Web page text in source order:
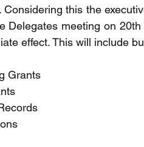
Considering this the
Delegates meeting on
effect. This will include
Grants